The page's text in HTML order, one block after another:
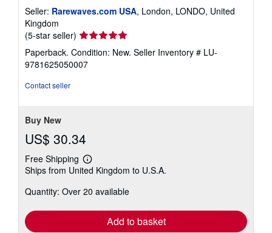
Seller: Rarewaves.com USA, London, LONDO, United
Kingdom
(5-star seller) Seller
rating
5
out
Paperback. Condition: New. Seller Inventory # LU-
9781625050007
Contact seller
Buy New
US$ 30.34
Free Shipping
Learn
more
shipping
Ships from United Kingdom to U.S.A.
Quantity: Over 20 available
Add to basket